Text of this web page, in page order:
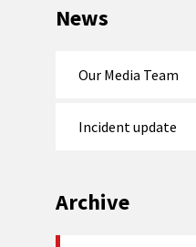
News
Our Media Team
Incident update
Archive